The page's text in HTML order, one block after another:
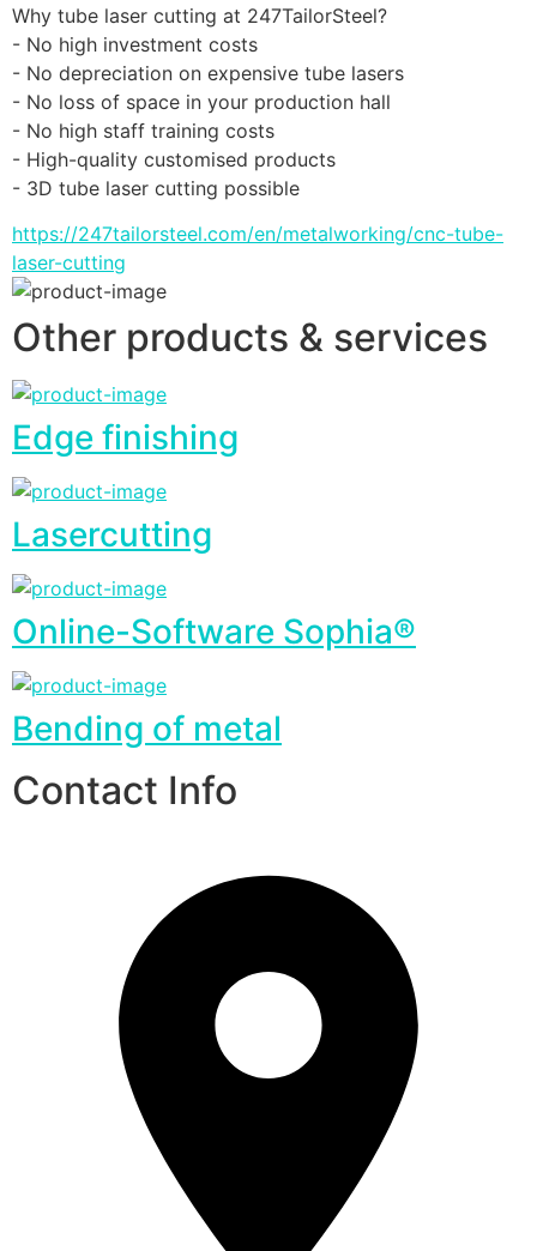
Why tube laser cutting at 247TailorSteel?
- No high investment costs
- No depreciation on expensive tube lasers
- No loss of space in your production hall
- No high staff training costs
- High-quality customised products
- 3D tube laser cutting possible
https://247tailorsteel.com/en/metalworking/cnc-tube-
laser-cutting
Other products & services
Edge finishing
Lasercutting
Online-Software Sophia®
Bending of metal
Contact Info